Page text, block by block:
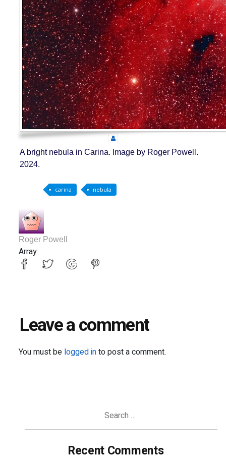
A bright nebula in Carina. Image by Roger Powell.
2024.
carina nebula
Roger Powell
Array
Leave a comment
You must be logged into post a comment.
Recent Comments